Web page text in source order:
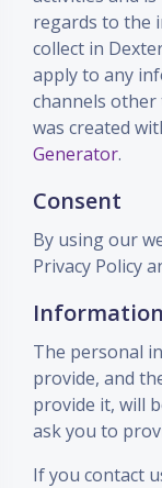
regards to the
collect in
apply to any
channels other
was created
Generator.
Consent
By using our
Privacy Policy
The personal
provide, and
provide it, will
ask you to
If you contact